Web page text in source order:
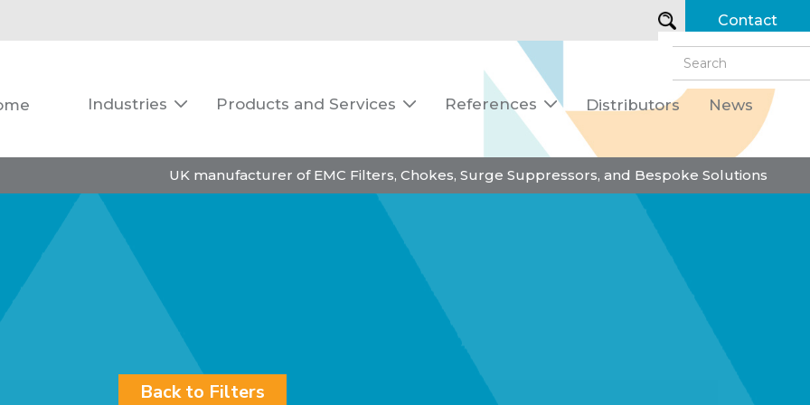
Contact
Industries  Products and Services  References  Distributors News
UK manufacturer of EMC Filters, Chokes, Surge Suppressors, and Bespoke Solutions
Back to Filters